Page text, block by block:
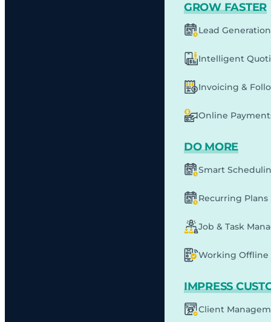
GROW FASTER
Lead Generation
Intelligent
Invoicing &
Online
DO MORE
Smart
Recurring Plans
Job & Task
Working Offline
IMPRESS
Client